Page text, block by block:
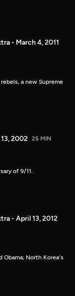
- March 4, 2011
a new Supreme
2002 25 MIN
of 9/11.
- April 13, 2012
Obama; North Korea's